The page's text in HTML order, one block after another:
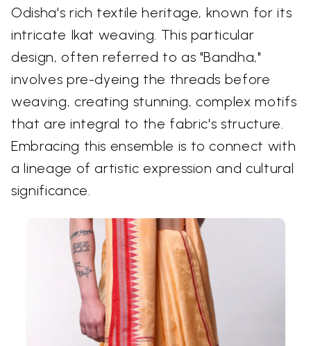
Odisha's rich textile heritage, known for its
intricate Ikat weaving. This particular
design, often referred to as "Bandha,"
involves pre-dyeing the threads before
weaving, creating stunning, complex motifs
that are integral to the fabric's structure.
Embracing this ensemble is to connect with
a lineage of artistic expression and cultural
significance.